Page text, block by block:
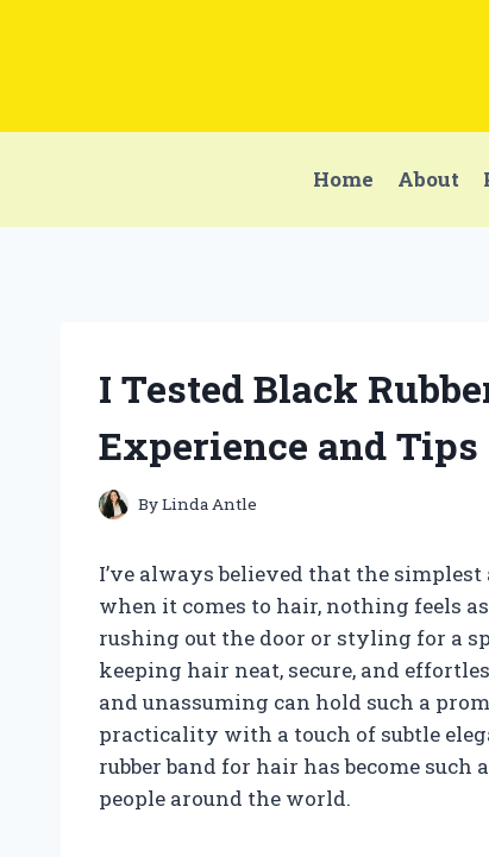
Home About
I Tested Black
Experience and Tips
ByLinda Antle
I’ve always believed that the
when it comes to hair, nothing feels
rushing out the door or styling for a
keeping hair neat, secure, and
and unassuming can hold such a
practicality with a touch of subtle
rubber band for hair has become
people around the world.